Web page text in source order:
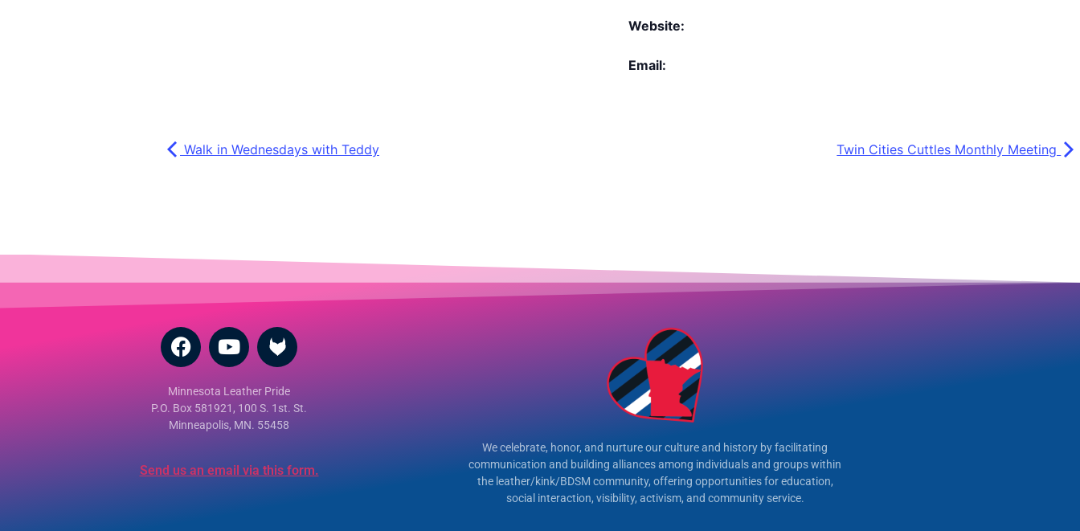
Website:
Email:
Walk in Wednesdays with Teddy Twin Cities Cuttles Monthly Meeting
Minnesota Leather Pride
P.O. Box 581921, 100 S. 1st. St.
Minneapolis, MN. 55458
Send us an email via this form.
We celebrate, honor, and nurture our culture and history by facilitating
communication and building alliances among individuals and groups within
the leather/kink/BDSM community, offering opportunities for education,
social interaction, visibility, activism, and community service.